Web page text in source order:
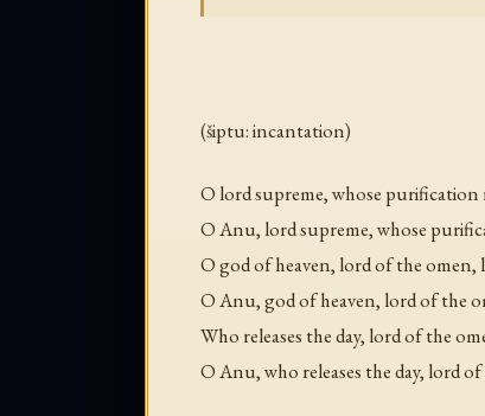
(šiptu: incantation)
O lord supreme, whose
O Anu, lord supreme, whose
O god of heaven, lord of the
O Anu, god of heaven, lord of the
Who releases the day, lord of the
O Anu, who releases the day, lord